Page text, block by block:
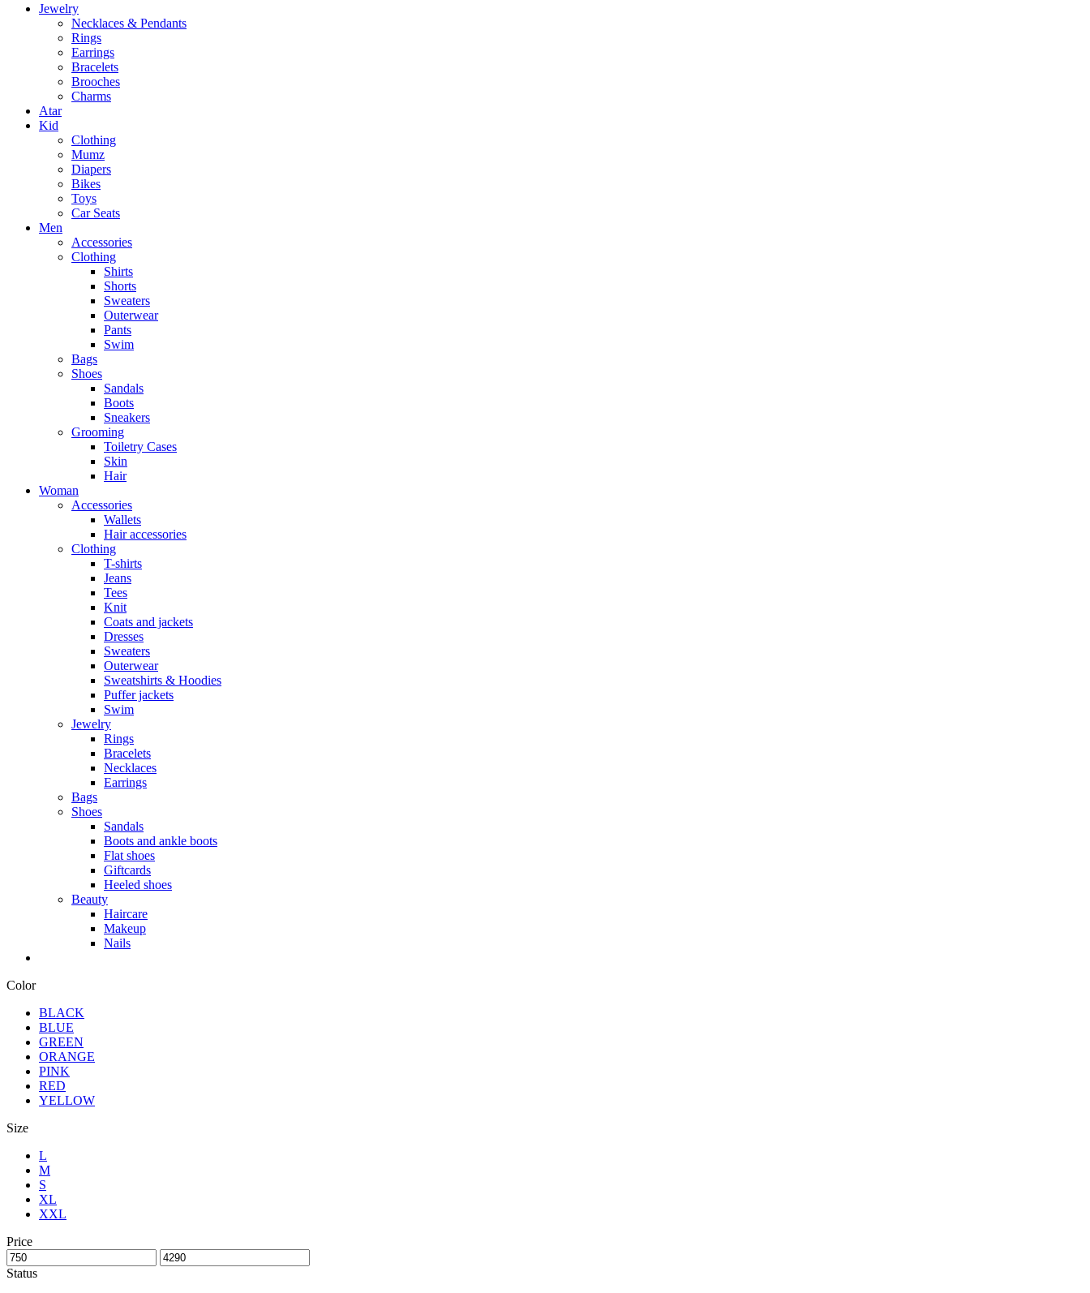
Jewelry
Necklaces & Pendants
Rings
Earrings
Bracelets
Brooches
Charms
Atar
Kid
Clothing
Mumz
Diapers
Bikes
Toys
Car Seats
Men
Accessories
Clothing
Shirts
Shorts
Sweaters
Outerwear
Pants
Swim
Bags
Shoes
Sandals
Boots
Sneakers
Grooming
Toiletry Cases
Skin
Hair
Woman
Accessories
Wallets
Hair accessories
Clothing
T-shirts
Jeans
Tees
Knit
Coats and jackets
Dresses
Sweaters
Outerwear
Sweatshirts & Hoodies
Puffer jackets
Swim
Jewelry
Rings
Bracelets
Necklaces
Earrings
Bags
Shoes
Sandals
Boots and ankle boots
Flat shoes
Giftcards
Heeled shoes
Beauty
Haircare
Makeup
Nails
Color
BLACK
BLUE
GREEN
ORANGE
PINK
RED
YELLOW
Size
L
M
S
XL
XXL
Price
Status